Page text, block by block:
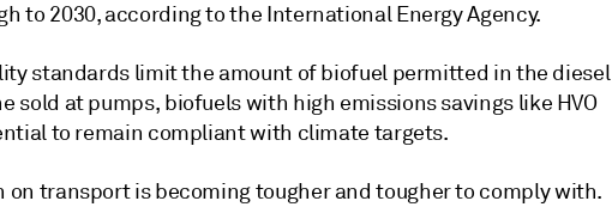
to 2030, according to the International Energy Agency.
standards limit the amount of biofuel permitted in the diesel
sold at pumps, biofuels with high emissions savings like HVO
to remain compliant with climate targets.
on transport is becoming tougher and tougher to comply with.